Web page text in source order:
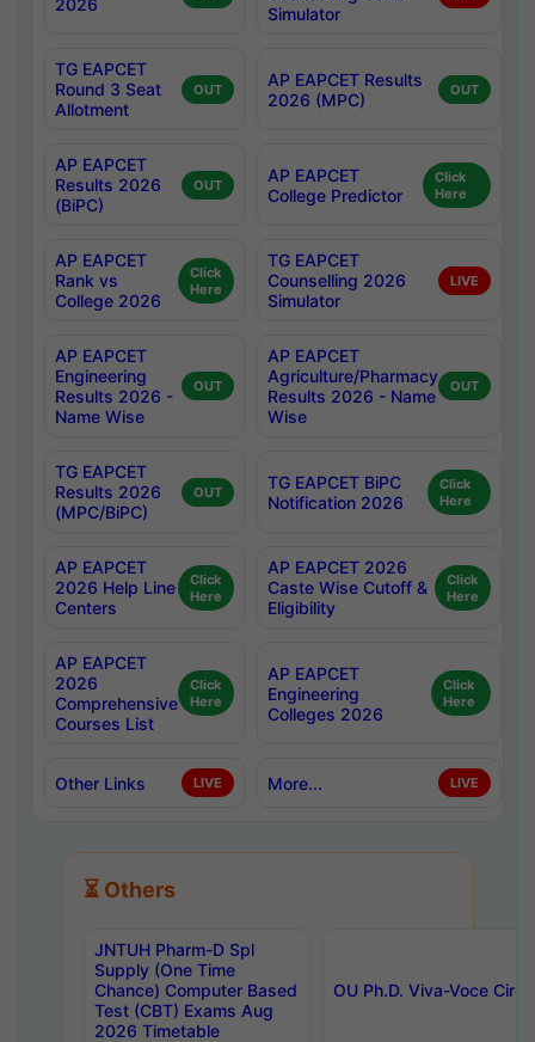
Simulator
TG EAPCET
Round 3 Seat
Allotment
OUT
AP EAPCET Results
2026 (MPC)
OUT
AP EAPCET
Results 2026
(BiPC)
OUT
AP EAPCET
College Predictor
Click
Here
AP EAPCET
Rank vs
College 2026
Click
Here
TG EAPCET
Counselling 2026
Simulator
LIVE
AP EAPCET
Engineering
Results 2026 -
Name Wise
OUT
AP EAPCET
Agriculture/Pharmacy
Results 2026 - Name
Wise
OUT
TG EAPCET
Results 2026
(MPC/BiPC)
OUT
TG EAPCET BiPC
Notification 2026
Click
Here
AP EAPCET
2026 Help Line
Centers
Click
Here
AP EAPCET 2026
Caste Wise Cutoff &
Eligibility
Click
Here
AP EAPCET
2026
Comprehensive
Courses List
Click
Here
AP EAPCET
Engineering
Colleges 2026
Click
Here
Other Links LIVE More... LIVE
⏳ Others
JNTUH Pharm-D Spl
Supply (One Time
Chance) Computer Based
Test (CBT) Exams Aug
2026 Timetable
OU Ph.D. Viva-Voce